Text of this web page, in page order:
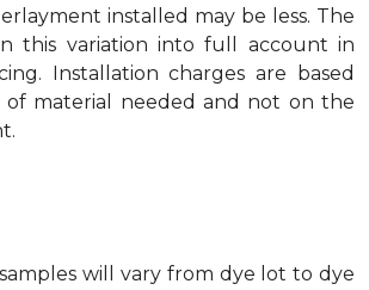
installed may be less. The
this variation into full account in
Installation charges are based
material needed and not on the
will vary from dye lot to dye